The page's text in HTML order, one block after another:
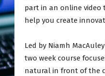
Craigavon
part in an online video
help you create
Led by Niamh
two week course
natural in front of the